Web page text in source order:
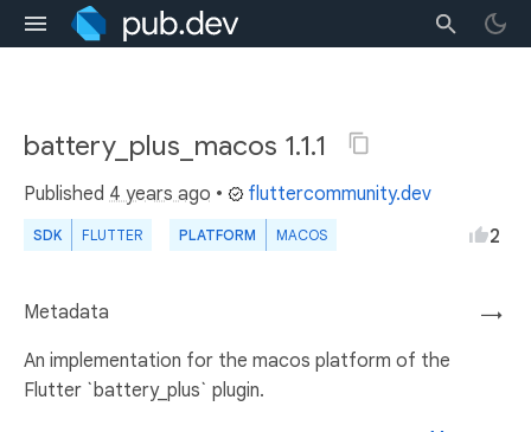
battery_plus_macos 1.1.1
Published 4 years ago • fluttercommunity.dev
SDK FLUTTER PLATFORM MACOS 2
→
Metadata
An implementation for the macos platform of the
Flutter `battery_plus` plugin.